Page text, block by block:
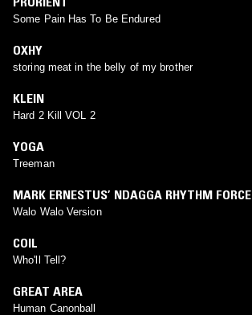
Some Pain Has To Be Endured
OXHY
storing meat in the belly of my brother
KLEIN
Hard 2 Kill VOL 2
YOGA
Treeman
MARK ERNESTUS’ NDAGGA RHYTHM FORCE
Walo Walo Version
COIL
Who'll Tell?
GREAT AREA
Human Canonball